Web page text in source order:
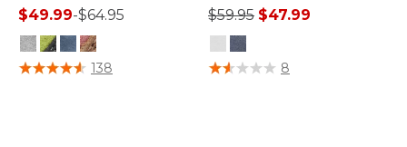
$49.99-$64.95
3.4 out of 5 Customer Rating
138
Price reduced from
$59.95to$47.99
3.3 out of 5 Customer Rating
8